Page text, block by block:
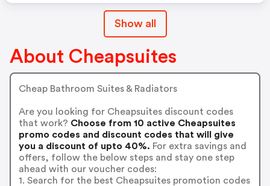
Show all
About Cheapsuites
Cheap Bathroom Suites & Radiators
Are you looking for Cheapsuites discount codes
that work? Choose from 10 active Cheapsuites
promo codes and discount codes that will give
you a discount of upto 40%. For extra savings and
offers, follow the below steps and stay one step
ahead with our voucher codes:
1. Search for the best Cheapsuites promotion codes